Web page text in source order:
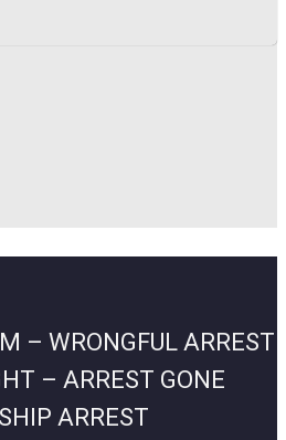
– WRONGFUL ARREST
– ARREST GONE
ARREST